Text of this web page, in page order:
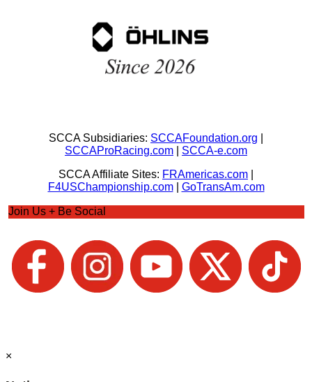
SCCA Subsidiaries: SCCAFoundation.org
SCCAProRacing.com
SCCA-e.com
SCCA Affiliate Sites: FRAmericas.com
F4USChampionship.com| GoTransAm.com
Join Us + Be Social
×